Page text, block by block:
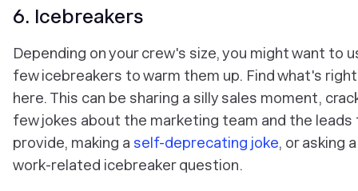
6. Icebreakers
Depending on your crew's size, you might want to
few icebreakers to warm them up. Find what's
here. This can be sharing a silly sales moment,
few jokes about the marketing team and the leads
provide, making a self-deprecating joke, or asking
work-related icebreaker question.